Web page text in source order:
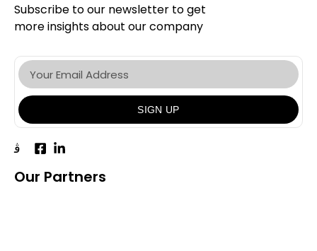
Subscribe to our newsletter to get
more insights about our company
SIGN UP
Our Partners